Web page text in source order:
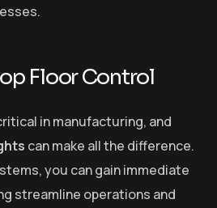
Floor Control
in manufacturing, and
can make all the difference.
you can gain immediate
streamline operations and